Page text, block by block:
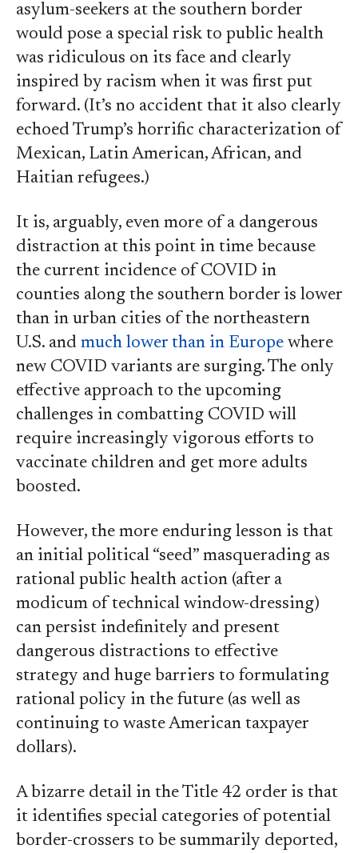
asylum-seekers at the southern border
would pose a special risk to public health
was ridiculous on its face and clearly
inspired by racism when it was first put
forward. (It’s no accident that it also clearly
echoed Trump’s horrific characterization of
Mexican, Latin American, African, and
Haitian refugees.)
It is, arguably, even more of a dangerous
distraction at this point in time because
the current incidence of COVID in
counties along the southern border is lower
than in urban cities of the northeastern
U.S. and much lower than in Europe where
new COVID variants are surging. The only
effective approach to the upcoming
challenges in combatting COVID will
require increasingly vigorous efforts to
vaccinate children and get more adults
boosted.
However, the more enduring lesson is that
an initial political “seed” masquerading as
rational public health action (after a
modicum of technical window-dressing)
can persist indefinitely and present
dangerous distractions to effective
strategy and huge barriers to formulating
rational policy in the future (as well as
continuing to waste American taxpayer
dollars).
A bizarre detail in the Title 42 order is that
it identifies special categories of potential
border-crossers to be summarily deported,